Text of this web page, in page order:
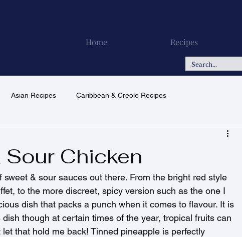
Home Recipes
Asian Recipes Caribbean & Creole Recipes
Recipes Soups
Chicken
& sour sauces out there. From the bright red style
to the more discreet, spicy version such as the one I
dish that packs a punch when it comes to flavour. It is
though at certain times of the year, tropical fruits can
that hold me back! Tinned pineapple is perfectly